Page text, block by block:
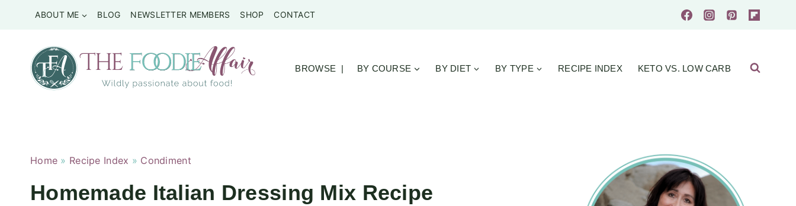
ABOUT ME BLOG NEWSLETTER MEMBERS SHOP CONTACT
BROWSE | BY COURSE BY DIET BY TYPE RECIPE INDEX KETO VS. LOW CARB
Home » Recipe Index » Condiment
Homemade Italian Dressing Mix Recipe